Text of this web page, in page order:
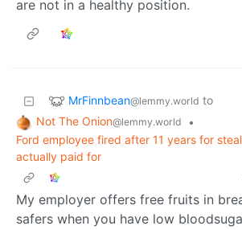
are not in a healthy position.
MrFinnbean@lemmy.world to
Not The Onion@lemmy.world
•
Ford employee fired after 11 years for
actually paid for
My employer offers free fruits in
safers when you have low